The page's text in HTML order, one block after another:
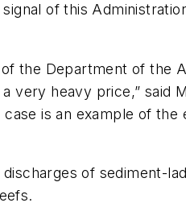
of this
the Department of the
heavy price,” said
is an example of
of sediment-